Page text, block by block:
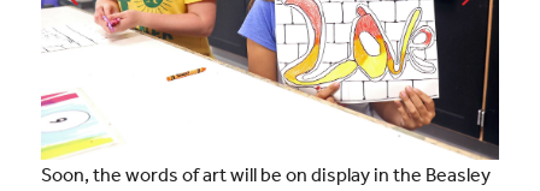
Soon, the words of art will be on display in the Beasley